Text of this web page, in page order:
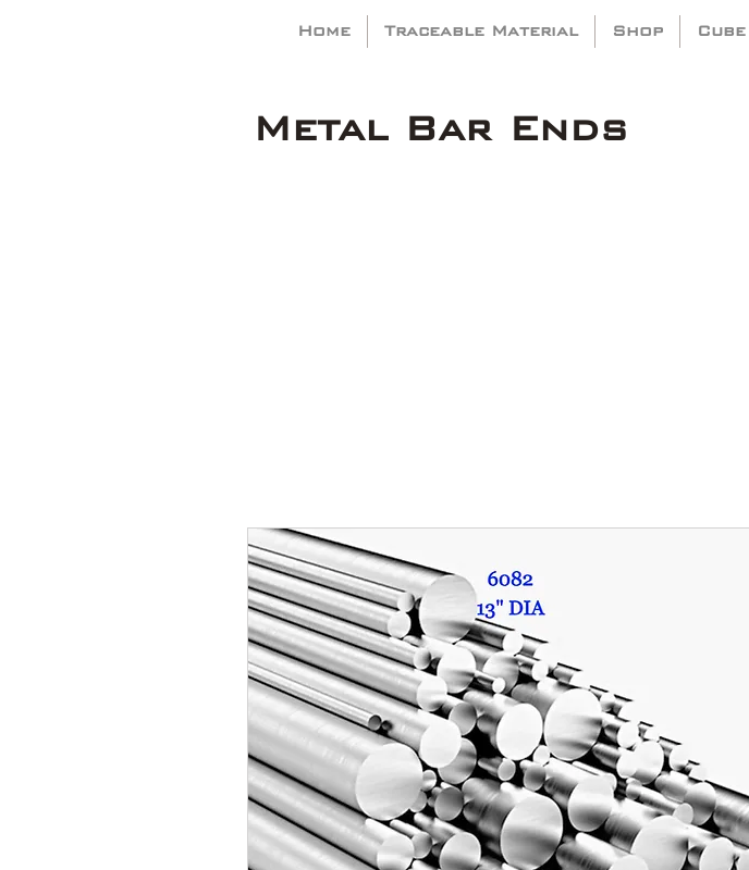
Home Traceable Material Shop Cube
Metal Bar Ends